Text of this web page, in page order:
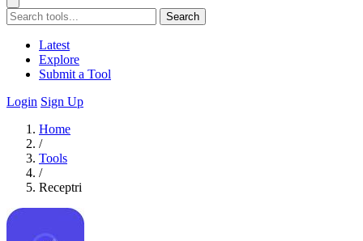
Search
Latest
Explore
Submit a Tool
Login Sign Up
Home
/
Tools
/
Receptri